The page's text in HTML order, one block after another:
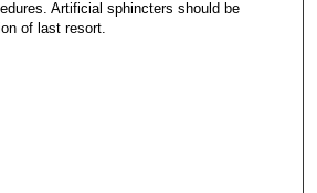
Artificial sphincters should be
of last resort.